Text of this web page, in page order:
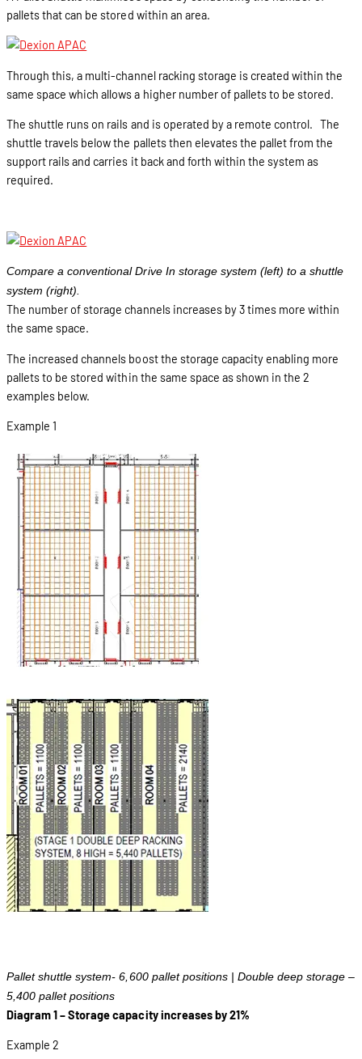
pallets that can be stored within an area.
Through this, a multi-channel racking storage is created within the
same space which allows a higher number of pallets to be stored.
The shuttle runs on rails and is operated by a remote control. The
shuttle travels below the pallets then elevates the pallet from the
support rails and carries it back and forth within the system as
required.
Compare a conventional Drive In storage system (left) to a shuttle
system (right).
The number of storage channels increases by 3 times more within
the same space.
The increased channels boost the storage capacity enabling more
pallets to be stored within the same space as shown in the 2
examples below.
Example 1
Pallet shuttle system- 6,600 pallet positions | Double deep storage –
5,400 pallet positions
Diagram 1 – Storage capacity increases by 21%
Example 2